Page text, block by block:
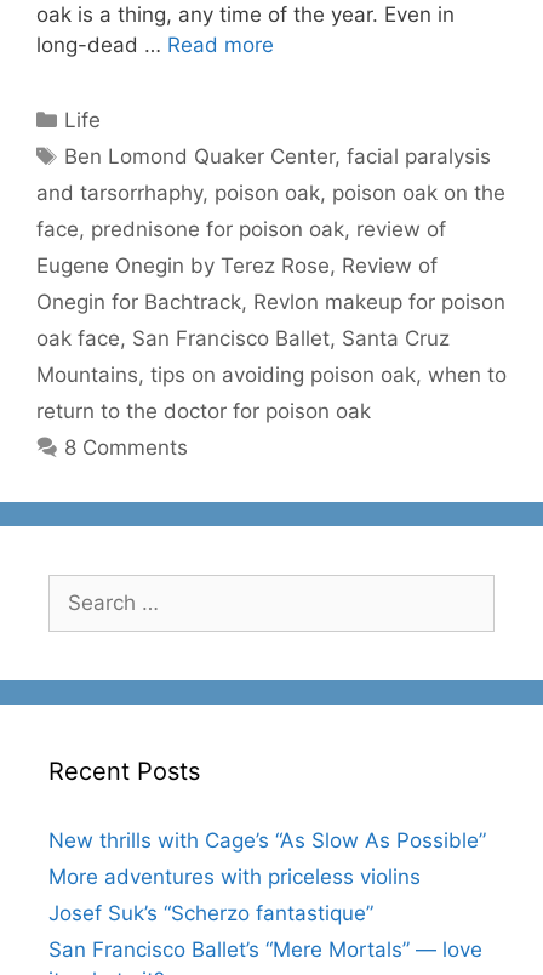
oak is a thing, any time of the year. Even in
long-dead … Read more
Categories
Life
Tags
Ben Lomond Quaker Center,facial paralysis
and tarsorrhaphy, poison oak, poison oak on the
face, prednisone for poison oak, review of
Eugene Onegin by Terez Rose, Review of
Onegin for Bachtrack, Revlon makeup for poison
oak face, San Francisco Ballet, Santa Cruz
Mountains, tips on avoiding poison oak, when to
return to the doctor for poison oak
8 Comments
for:
Recent Posts
New thrills with Cage’s “As Slow As Possible”
More adventures with priceless violins
Josef Suk’s “Scherzo fantastique”
San Francisco Ballet’s “Mere Mortals” — love